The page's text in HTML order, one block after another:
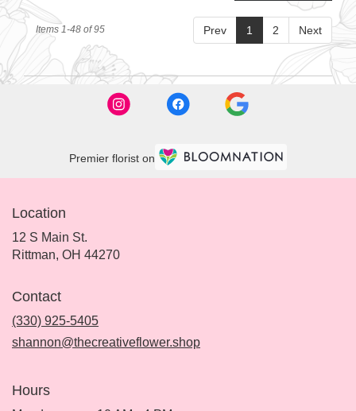
Prev 1 2 Next
Items 1-48 of 95
Premier florist on
Location
12 S Main St.
Rittman, OH 44270(link
Contact
(330) 925-5405
shannon@thecreativeflower.shop
Hours